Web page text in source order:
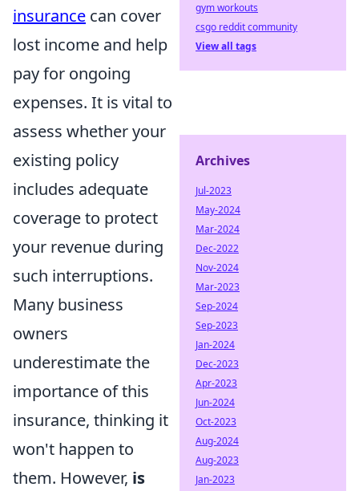
insurance can cover
lost income and help
pay for ongoing
expenses. It is vital to
assess whether your
existing policy
includes adequate
coverage to protect
your revenue during
such interruptions.
Many business
owners
underestimate the
importance of this
insurance, thinking it
won't happen to
them. However, is
gym workouts
csgo reddit community
View all tags
Archives
Jul-2023
May-2024
Mar-2024
Dec-2022
Nov-2024
Mar-2023
Sep-2024
Sep-2023
Jan-2024
Dec-2023
Apr-2023
Jun-2024
Oct-2023
Aug-2024
Aug-2023
Jan-2023